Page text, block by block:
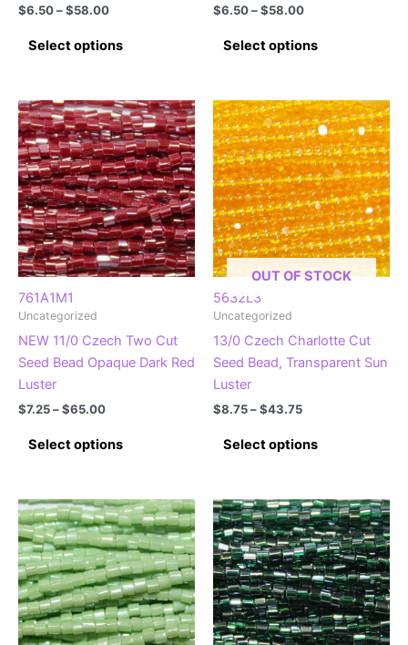
$6.50–$58.00Price
$6.50
through
Select options
multiple
variants.
The
options
may
be
chosen
on
the
$6.50–$58.00Price
$6.50
through
Select options
multiple
variants.
The
options
may
be
chosen
on
the
761A1M1
Uncategorized
NEW 11/0 Czech Two Cut
Seed Bead Opaque Dark Red
Luster
$7.25–$65.00Price
$7.25
through
Select options
multiple
variants.
The
options
may
be
chosen
OUT OF STOCK
5632L3
Uncategorized
13/0 Czech Charlotte Cut
Seed Bead, Transparent Sun
Luster
$8.75–$43.75Price
$8.75
through
Select options
multiple
variants.
The
options
may
be
chosen